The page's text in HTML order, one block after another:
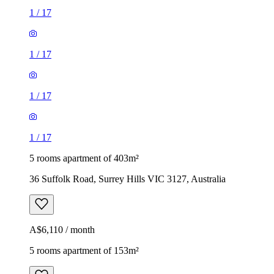
1 / 17
1 / 17
1 / 17
1 / 17
5 rooms apartment of 403m²
36 Suffolk Road, Surrey Hills VIC 3127, Australia
A$6,110 / month
5 rooms apartment of 153m²